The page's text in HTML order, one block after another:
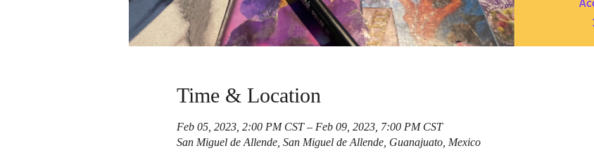
Time & Location
Feb 05, 2023, 2:00 PM CST – Feb 09, 2023, 7:00 PM CST
San Miguel de Allende, San Miguel de Allende, Guanajuato, Mexico